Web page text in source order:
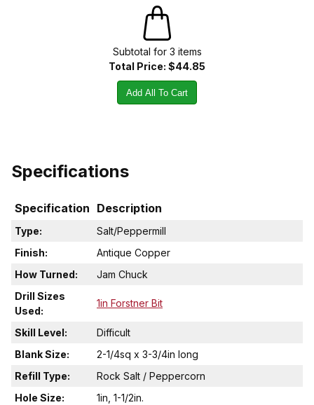
Subtotal for 3 items
Total Price: $44.85
Add All To Cart
Specifications
Specification Description
Type:
Salt/Peppermill
Finish:
Antique Copper
How Turned:
Jam Chuck
Drill Sizes
Used:
1in Forstner Bit
Skill Level:
Difficult
Blank Size:
2-1/4sq x 3-3/4in long
Refill Type:
Rock Salt / Peppercorn
Hole Size:
1in, 1-1/2in.